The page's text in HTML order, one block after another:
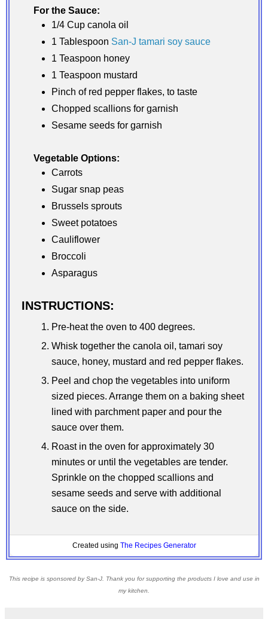
For the Sauce:
1/4 Cup canola oil
1 Tablespoon San-J tamari soy sauce
1 Teaspoon honey
1 Teaspoon mustard
Pinch of red pepper flakes, to taste
Chopped scallions for garnish
Sesame seeds for garnish
Vegetable Options:
Carrots
Sugar snap peas
Brussels sprouts
Sweet potatoes
Cauliflower
Broccoli
Asparagus
INSTRUCTIONS:
Pre-heat the oven to 400 degrees.
Whisk together the canola oil, tamari soy
sauce, honey, mustard and red pepper flakes.
Peel and chop the vegetables into uniform
sized pieces. Arrange them on a baking sheet
lined with parchment paper and pour the
sauce over them.
Roast in the oven for approximately 30
minutes or until the vegetables are tender.
Sprinkle on the chopped scallions and
sesame seeds and serve with additional
sauce on the side.
Created using The Recipes Generator
This recipe is sponsored by San-J. Thank you for supporting the products I love and use in
my kitchen.